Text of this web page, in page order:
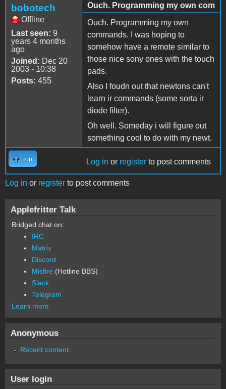
bobotech
Offline
Last seen: 9
years 4 months
ago
Joined: Dec 20
2003 - 10:38
Posts: 455
Ouch. Programming my own com
Ouch. Programming my own
commands. I was hoping to
somehow have a remote similar to
those nice sony ones with the touch
pads.
Also I foudn out that newtons can't
learn ir commands (some sorta ir
diode filter).
Oh well. Someday i will figure out
something cool to do with my newt.
Top Log in or register to post comments
Log in or register to post comments
Applefritter Talk
Bridged chat on:
IRC
Matrix
Discord
Misfire (Hotline BBS)
Slack
Telegram
Learn more
Anonymous
Recent content
User login